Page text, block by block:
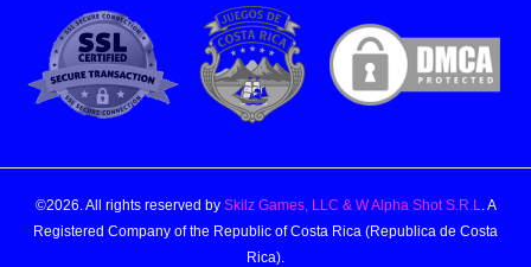
©2026. All rights reserved by Skilz Games, LLC & W Alpha Shot S.R.L
. A
Registered Company of the Republic of Costa Rica (Republica de Costa
Rica).